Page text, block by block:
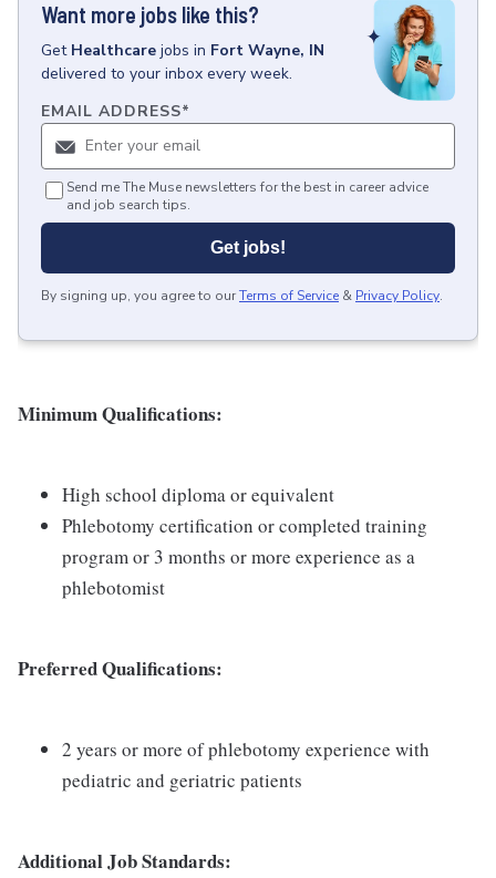
Want more jobs like this?
Get Healthcare jobs in Fort Wayne, IN
delivered to your inbox every week.
EMAIL ADDRESS*
Send me The Muse newsletters for the best in career advice
and job search tips.
Get jobs!
By signing up, you agree to ourTerms of Service & Privacy Policy.
Minimum Qualifications:
High school diploma or equivalent
Phlebotomy certification or completed training
program or 3 months or more experience as a
phlebotomist
Preferred Qualifications:
2 years or more of phlebotomy experience with
pediatric and geriatric patients
Additional Job Standards: